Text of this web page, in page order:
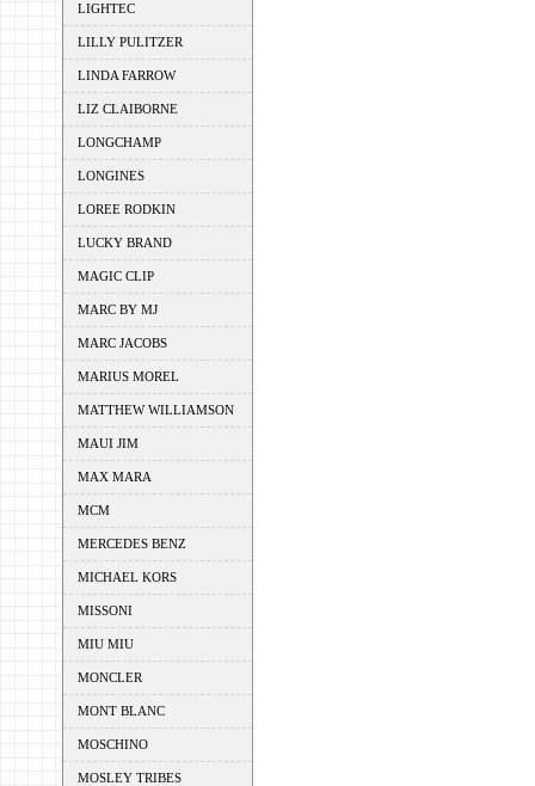
LIGHTEC
LILLY PULITZER
LINDA FARROW
LIZ CLAIBORNE
LONGCHAMP
LONGINES
LOREE RODKIN
LUCKY BRAND
MAGIC CLIP
MARC BY MJ
MARC JACOBS
MARIUS MOREL
MATTHEW WILLIAMSON
MAUI JIM
MAX MARA
MCM
MERCEDES BENZ
MICHAEL KORS
MISSONI
MIU MIU
MONCLER
MONT BLANC
MOSCHINO
MOSLEY TRIBES